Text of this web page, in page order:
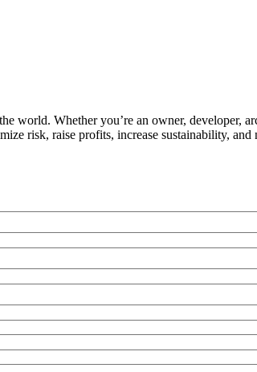
world. Whether you’re an owner, developer,
risk, raise profits, increase sustainability, and